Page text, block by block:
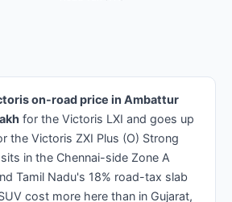
on-road price in Ambattur
for the Victoris LXI and goes up
the Victoris ZXI Plus (O) Strong
in the Chennai-side Zone A
Tamil Nadu's 18% road-tax slab
cost more here than in Gujarat,